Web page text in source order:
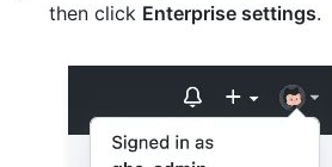
then click Enterprise settings.